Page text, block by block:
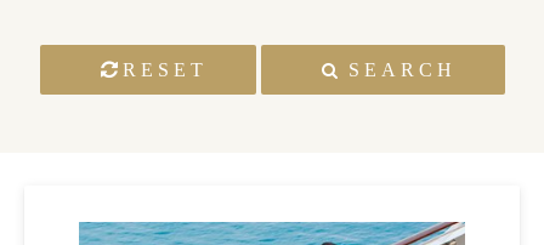
RESET SEARCH